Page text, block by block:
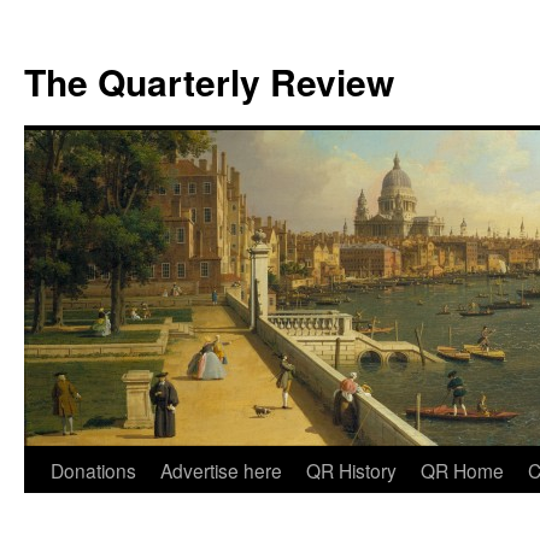
The Quarterly Review
Skip
Donations Advertise here QR History QR Home